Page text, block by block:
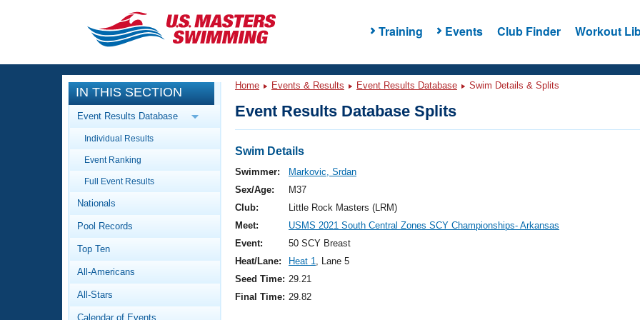
Training Events Club Finder Workout
CLOSE
Training
Workout Library
Articles And Videos
Swimming 101
Video Stroke Analysis
Club Finder
Events
Calendar Of Events
Virtual And Fitness Events
2026 Summer Nationals
National Championships
Results And Rankings
Workout Library
About Us
What Is Masters Swimming?
IN THIS SECTION
Event Results Database
Individual Results
Event Ranking
Full Event Results
Nationals
Pool Records
Top Ten
All-Americans
All-Stars
Calendar of Events
Home Events & Results Event Results Database Swim Details & Splits
Event Results Database Splits
Swim Details
Swimmer:
Markovic, Srdan
Sex/Age:
M37
Club:
Little Rock Masters (LRM)
Meet:
USMS 2021 South Central Zones SCY Championships- Arkansas
Event:
50 SCY Breast
Heat/Lane:
Heat 1, Lane 5
Seed Time: 29.21
Final Time: 29.82